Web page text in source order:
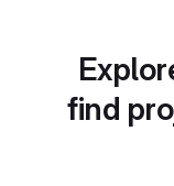
find